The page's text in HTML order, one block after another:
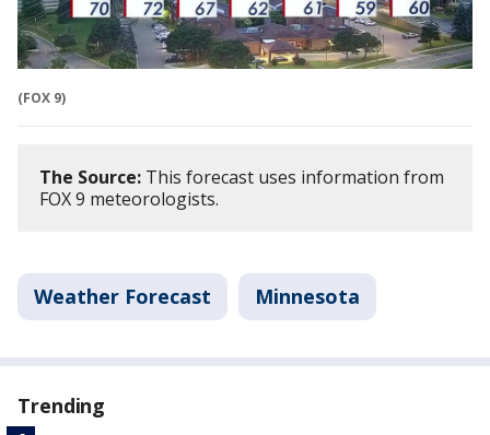
(FOX 9)
The Source: This forecast uses information from
FOX 9 meteorologists.
Weather Forecast Minnesota
Trending